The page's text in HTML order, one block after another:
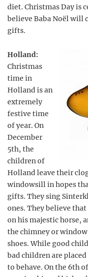
diet. Christmas Day is
believe Baba Noël will
gifts.
Holland:
Christmas
time in
Holland is an
extremely
festive time
of year. On
December
5th, the
children of
Holland leave their
windowsill in hopes
gifts. They sing
ones. They believe
on his majestic horse,
the chimney or
shoes. While good
bad children are
to behave. On the 6th